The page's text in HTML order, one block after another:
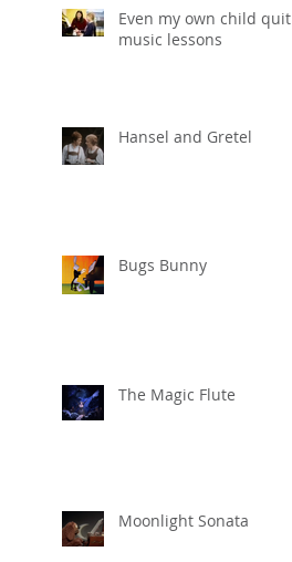
Even my own child quit
music lessons
Hansel and Gretel
Bugs Bunny
The Magic Flute
Moonlight Sonata